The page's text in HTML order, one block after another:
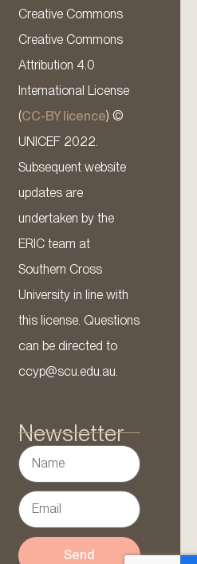
Creative Commons
Creative Commons
Attribution 4.0
International License
(CC-BY licence) ©
UNICEF 2022.
Subsequent website
updates are
undertaken by the
ERIC team at
Southern Cross
University in line with
this license. Questions
can be directed to
ccyp@scu.edu.au.
Newsletter
Send